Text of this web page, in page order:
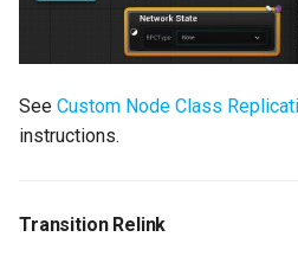
Rules Improvements
Added Get Previous
Active State
Active Transition
See Custom Node Class
instructions.
Transition Relink